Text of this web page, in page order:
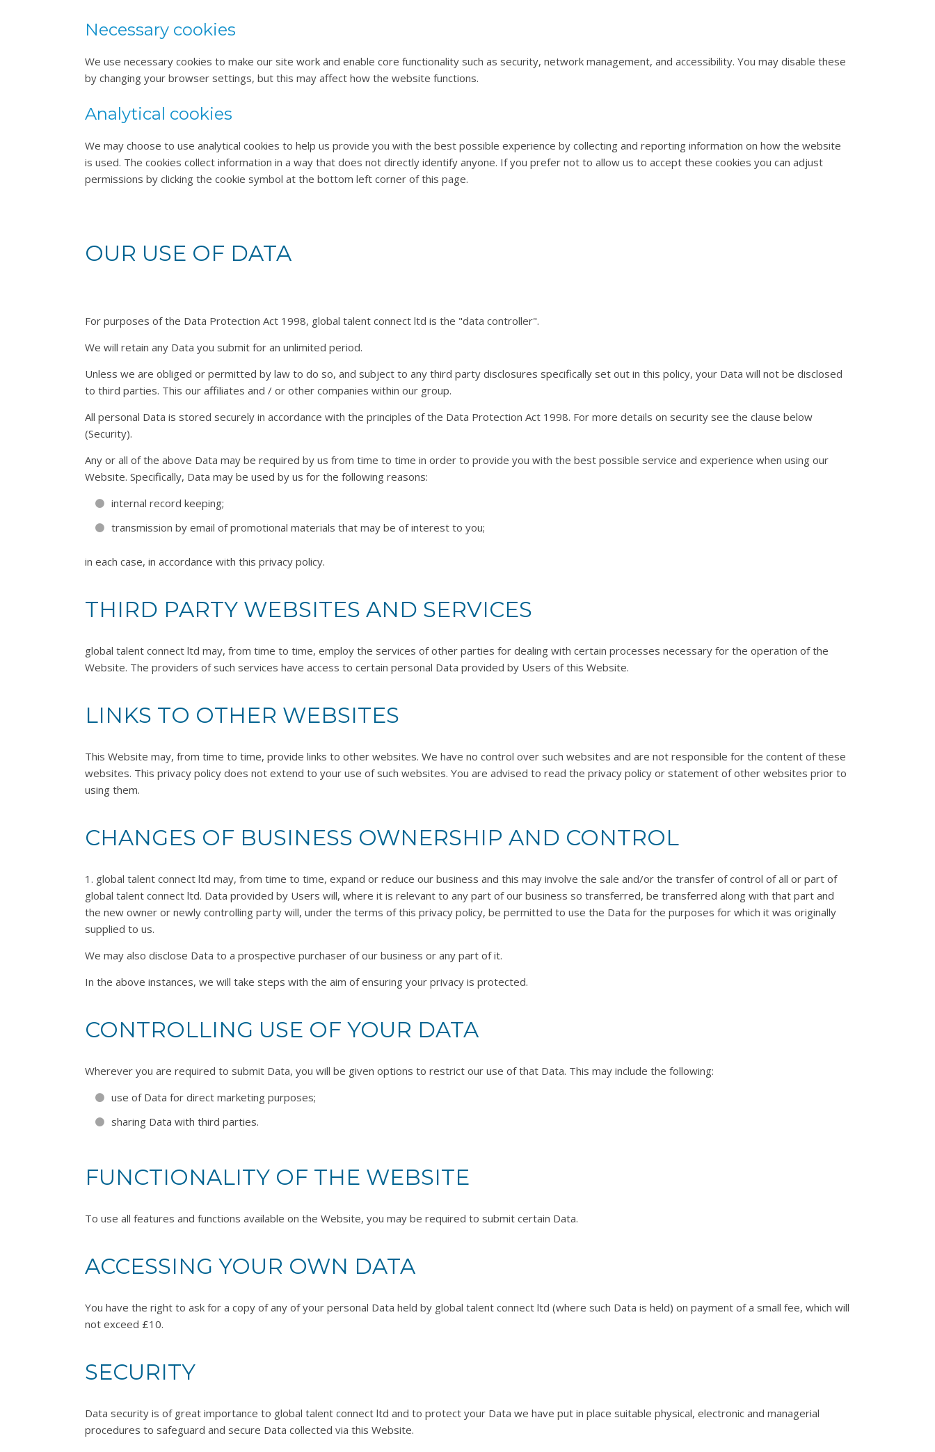
Necessary cookies
We use necessary cookies to make our site work and enable core functionality such as security, network management, and accessibility. You may disable these
by changing your browser settings, but this may affect how the website functions.
Analytical cookies
We may choose to use analytical cookies to help us provide you with the best possible experience by collecting and reporting information on how the website
is used. The cookies collect information in a way that does not directly identify anyone. If you prefer not to allow us to accept these cookies you can adjust
permissions by clicking the cookie symbol at the bottom left corner of this page.
OUR USE OF DATA
For purposes of the Data Protection Act 1998, global talent connect ltd is the "data controller".
We will retain any Data you submit for an unlimited period.
Unless we are obliged or permitted by law to do so, and subject to any third party disclosures specifically set out in this policy, your Data will not be disclosed
to third parties. This our affiliates and / or other companies within our group.
All personal Data is stored securely in accordance with the principles of the Data Protection Act 1998. For more details on security see the clause below
(Security).
Any or all of the above Data may be required by us from time to time in order to provide you with the best possible service and experience when using our
Website. Specifically, Data may be used by us for the following reasons:
internal record keeping;
transmission by email of promotional materials that may be of interest to you;
in each case, in accordance with this privacy policy.
THIRD PARTY WEBSITES AND SERVICES
global talent connect ltd may, from time to time, employ the services of other parties for dealing with certain processes necessary for the operation of the
Website. The providers of such services have access to certain personal Data provided by Users of this Website.
LINKS TO OTHER WEBSITES
This Website may, from time to time, provide links to other websites. We have no control over such websites and are not responsible for the content of these
websites. This privacy policy does not extend to your use of such websites. You are advised to read the privacy policy or statement of other websites prior to
using them.
CHANGES OF BUSINESS OWNERSHIP AND CONTROL
1. global talent connect ltd may, from time to time, expand or reduce our business and this may involve the sale and/or the transfer of control of all or part of
global talent connect ltd. Data provided by Users will, where it is relevant to any part of our business so transferred, be transferred along with that part and
the new owner or newly controlling party will, under the terms of this privacy policy, be permitted to use the Data for the purposes for which it was originally
supplied to us.
We may also disclose Data to a prospective purchaser of our business or any part of it.
In the above instances, we will take steps with the aim of ensuring your privacy is protected.
CONTROLLING USE OF YOUR DATA
Wherever you are required to submit Data, you will be given options to restrict our use of that Data. This may include the following:
use of Data for direct marketing purposes;
sharing Data with third parties.
FUNCTIONALITY OF THE WEBSITE
To use all features and functions available on the Website, you may be required to submit certain Data.
ACCESSING YOUR OWN DATA
You have the right to ask for a copy of any of your personal Data held by global talent connect ltd (where such Data is held) on payment of a small fee, which will
not exceed £10.
SECURITY
Data security is of great importance to global talent connect ltd and to protect your Data we have put in place suitable physical, electronic and managerial
procedures to safeguard and secure Data collected via this Website.